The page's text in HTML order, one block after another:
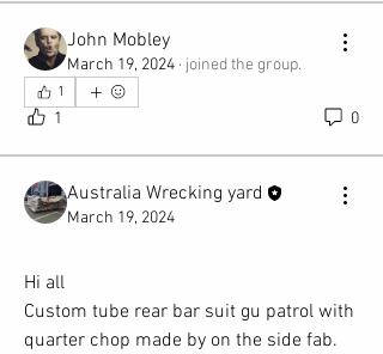
John Mobley
March 19, 2024 · joined the group.
1
1 0
Australia Wrecking yard
March 19, 2024
Hi all
Custom tube rear bar suit gu patrol with
quarter chop made by on the side fab.